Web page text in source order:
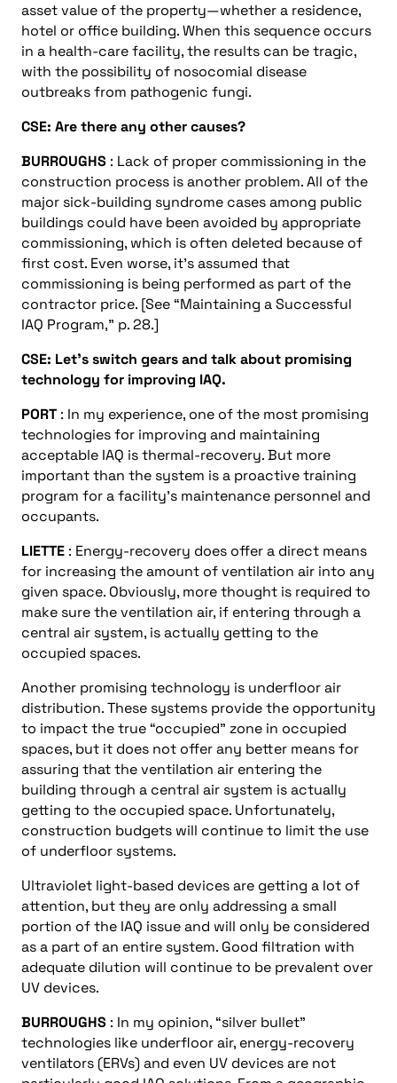
asset value of the property—whether a residence,
hotel or office building. When this sequence occurs
in a health-care facility, the results can be tragic,
with the possibility of nosocomial disease
outbreaks from pathogenic fungi.
CSE: Are there any other causes?
BURROUGHS : Lack of proper commissioning in the
construction process is another problem. All of the
major sick-building syndrome cases among public
buildings could have been avoided by appropriate
commissioning, which is often deleted because of
first cost. Even worse, it’s assumed that
commissioning is being performed as part of the
contractor price. [See “Maintaining a Successful
IAQ Program,” p. 28.]
CSE: Let’s switch gears and talk about promising
technology for improving IAQ.
PORT : In my experience, one of the most promising
technologies for improving and maintaining
acceptable IAQ is thermal-recovery. But more
important than the system is a proactive training
program for a facility’s maintenance personnel and
occupants.
LIETTE : Energy-recovery does offer a direct means
for increasing the amount of ventilation air into any
given space. Obviously, more thought is required to
make sure the ventilation air, if entering through a
central air system, is actually getting to the
occupied spaces.
Another promising technology is underfloor air
distribution. These systems provide the opportunity
to impact the true “occupied” zone in occupied
spaces, but it does not offer any better means for
assuring that the ventilation air entering the
building through a central air system is actually
getting to the occupied space. Unfortunately,
construction budgets will continue to limit the use
of underfloor systems.
Ultraviolet light-based devices are getting a lot of
attention, but they are only addressing a small
portion of the IAQ issue and will only be considered
as a part of an entire system. Good filtration with
adequate dilution will continue to be prevalent over
UV devices.
BURROUGHS : In my opinion, “silver bullet”
technologies like underfloor air, energy-recovery
ventilators (ERVs) and even UV devices are not